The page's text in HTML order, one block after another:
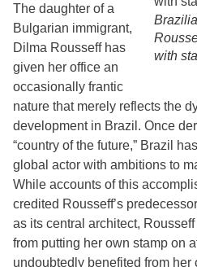
with
The daughter of a
Bulgarian immigrant,
Dilma Rousseff has
given her office an
occasionally frantic
nature that merely reflects the
development in Brazil. Once
“country of the future,” Brazil
global actor with ambitions to
While accounts of this
credited Rousseff’s
as its central architect,
from putting her own stamp on
undoubtedly benefited from